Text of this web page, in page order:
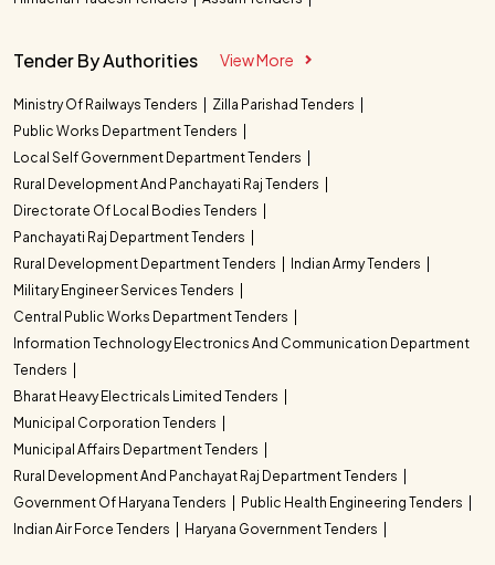
Tender By Authorities View More
Ministry Of Railways Tenders
Zilla Parishad Tenders
Public Works Department Tenders
Local Self Government Department Tenders
Rural Development And Panchayati Raj Tenders
Directorate Of Local Bodies Tenders
Panchayati Raj Department Tenders
Rural Development Department Tenders
Indian Army Tenders
Military Engineer Services Tenders
Central Public Works Department Tenders
Information Technology Electronics And Communication Department
Tenders
Bharat Heavy Electricals Limited Tenders
Municipal Corporation Tenders
Municipal Affairs Department Tenders
Rural Development And Panchayat Raj Department Tenders
Government Of Haryana Tenders
Public Health Engineering Tenders
Indian Air Force Tenders
Haryana Government Tenders